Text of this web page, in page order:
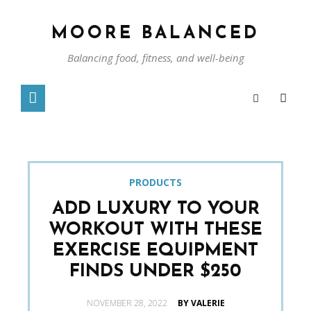
MOORE BALANCED
Balancing food, fitness, and well-being
PRODUCTS
ADD LUXURY TO YOUR
WORKOUT WITH THESE
EXERCISE EQUIPMENT
FINDS UNDER $250
POSTED
NOVEMBER 28, 2022 BY VALERIE